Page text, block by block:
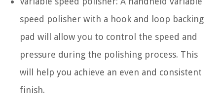
speed polisher with a hook and loop backing
pad will allow you to control the speed and
pressure during the polishing process. This
will help you achieve an even and consistent
finish.